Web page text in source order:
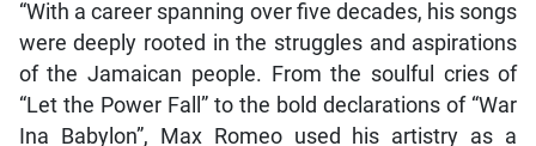
“With a career spanning over five decades, his songs
were deeply rooted in the struggles and aspirations
of the Jamaican people. From the soulful cries of
“Let the Power Fall” to the bold declarations of “War
Ina Babylon”, Max Romeo used his artistry as a